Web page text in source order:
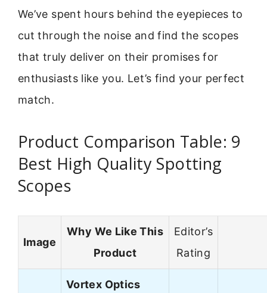
We’ve spent hours behind the eyepieces to
cut through the noise and find the scopes
that truly deliver on their promises for
enthusiasts like you. Let’s find your perfect
match.
Product Comparison Table: 9
Best High Quality Spotting
Scopes
Image
Why We Like This
Product
Editor’s
Rating
Vortex Optics